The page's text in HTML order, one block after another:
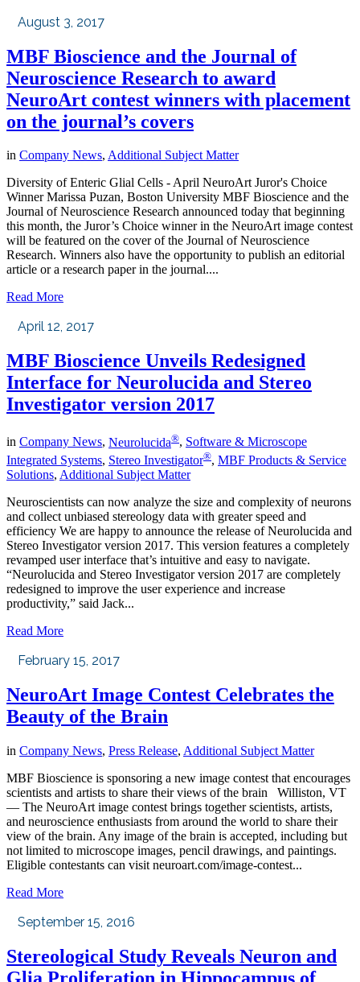
August 3, 2017
MBF Bioscience and the Journal of
Neuroscience Research to award
NeuroArt contest winners with placement
on the journal’s covers
in Company News, Additional Subject Matter
Diversity of Enteric Glial Cells - April NeuroArt Juror's Choice
Winner Marissa Puzan, Boston University MBF Bioscience and the
Journal of Neuroscience Research announced today that beginning
this month, the Juror’s Choice winner in the NeuroArt image contest
will be featured on the cover of the Journal of Neuroscience
Research. Winners also have the opportunity to publish an editorial
article or a research paper in the journal....
Read More
April 12, 2017
MBF Bioscience Unveils Redesigned
Interface for Neurolucida and Stereo
Investigator version 2017
in Company News, Neurolucida®, Software & Microscope
Integrated Systems, Stereo Investigator®, MBF Products & Service
Solutions, Additional Subject Matter
Neuroscientists can now analyze the size and complexity of neurons
and collect unbiased stereology data with greater speed and
efficiency We are happy to announce the release of Neurolucida and
Stereo Investigator version 2017. This version features a completely
revamped user interface that’s intuitive and easy to navigate.
“Neurolucida and Stereo Investigator version 2017 are completely
redesigned to improve the user experience and increase
productivity,” said Jack...
Read More
February 15, 2017
NeuroArt Image Contest Celebrates the
Beauty of the Brain
in Company News, Press Release, Additional Subject Matter
MBF Bioscience is sponsoring a new image contest that encourages
scientists and artists to share their views of the brain Williston, VT
— The NeuroArt image contest brings together scientists, artists,
and neuroscience enthusiasts from around the world to share their
view of the brain. Any image of the brain is accepted, including but
not limited to microscope images, pencil drawings, and paintings.
Eligible contestants can visit neuroart.com/image-contest...
Read More
September 15, 2016
Stereological Study Reveals Neuron and
Glia Proliferation in Hippocampus of